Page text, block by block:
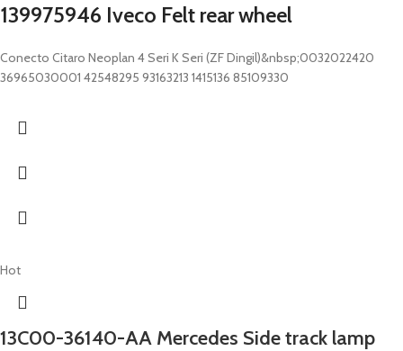
139975946 Iveco Felt rear wheel
Conecto Citaro Neoplan 4 Seri K Seri (ZF Dingil)&nbsp;0032022420
36965030001 42548295 93163213 1415136 85109330
Hot
13C00-36140-AA Mercedes Side track lamp